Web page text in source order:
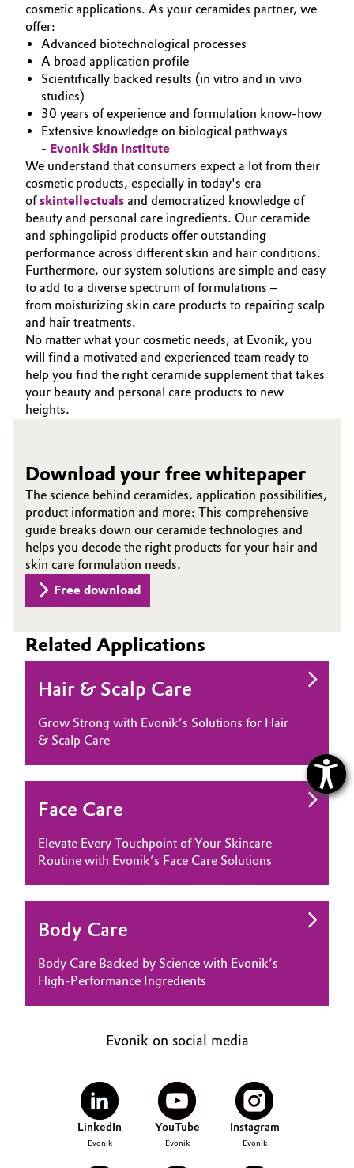
cosmetic applications. As your ceramides partner, we
offer:
Advanced biotechnological processes
A broad application profile
Scientifically backed results (in vitro and in vivo
studies)
30 years of experience and formulation know-how
Extensive knowledge on biological pathways
- Evonik Skin Institute
We understand that consumers expect a lot from their
cosmetic products, especially in today's era
ofskintellectuals and democratized knowledge of
beauty and personal care ingredients. Our ceramide
and sphingolipid products offer outstanding
performance across different skin and hair conditions.
Furthermore, our system solutions are simple and easy
to add to a diverse spectrum of formulations –
from moisturizing skin care products to repairing scalp
and hair treatments.
No matter what your cosmetic needs, at Evonik, you
will find a motivated and experienced team ready to
help you find the right ceramide supplement that takes
your beauty and personal care products to new
heights.
Download your free whitepaper
The science behind ceramides, application possibilities,
product information and more: This comprehensive
guide breaks down our ceramide technologies and
helps you decode the right products for your hair and
skin care formulation needs.
Free download
Related Applications
Hair & Scalp Care
Grow Strong with Evonik’s Solutions for Hair
& Scalp Care
Face Care
Elevate Every Touchpoint of Your Skincare
Routine with Evonik’s Face Care Solutions
Body Care
Body Care Backed by Science with Evonik’s
High-Performance Ingredients
Evonik on social media
LinkedIn
Evonik
YouTube
Evonik
Instagram
Evonik